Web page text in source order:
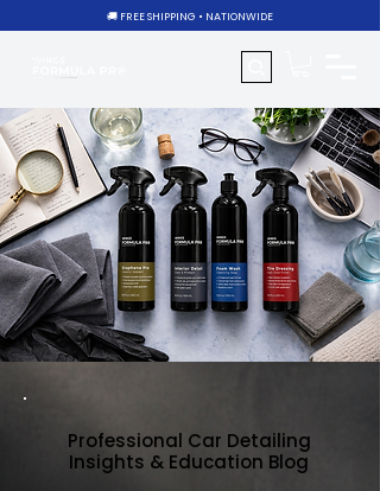
🚚 FREE SHIPPING • NATIONWIDE
Professional Car Detailing
Insights & Education Blog